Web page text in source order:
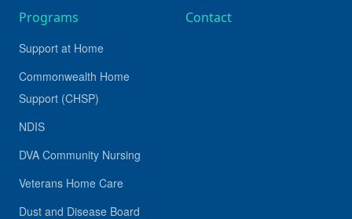
Programs
Support at Home
Commonwealth Home
Support (CHSP)
NDIS
DVA Community Nursing
Veterans Home Care
Dust and Disease Board
Contact